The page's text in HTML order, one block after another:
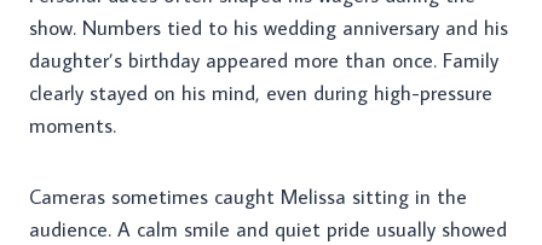
show. Numbers tied to his wedding anniversary and his
daughter’s birthday appeared more than once. Family
clearly stayed on his mind, even during high-pressure
moments.
Cameras sometimes caught Melissa sitting in the
audience. A calm smile and quiet pride usually showed